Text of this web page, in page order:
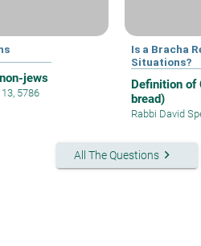
jews
5786
Is a Bracha
Situations?
Definition of
bread)
Rabbi David
All The Questionskeyboard_arrow_right